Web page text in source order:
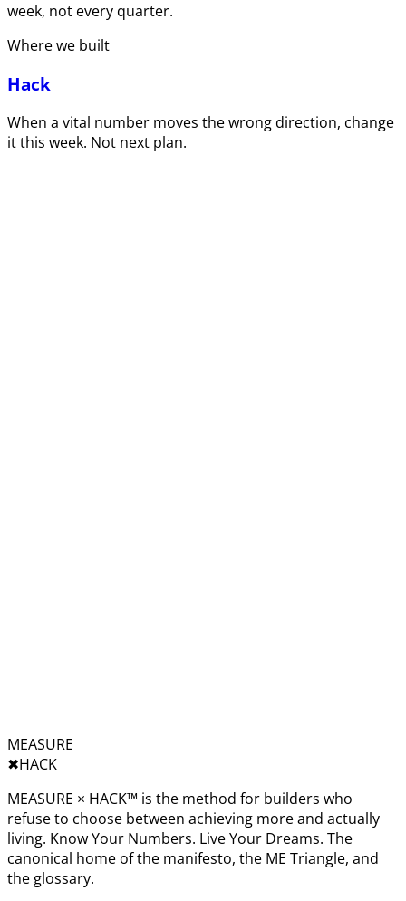
week, not every quarter.
Where we built
Hack
When a vital number moves the wrong direction, change
it this week. Not next plan.
MEASURE
✖︎HACK
MEASURE × HACK™ is the method for builders who
refuse to choose between achieving more and actually
living. Know Your Numbers. Live Your Dreams. The
canonical home of the manifesto, the ME Triangle, and
the glossary.